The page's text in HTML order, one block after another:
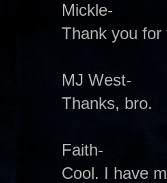
Mickle-
Thank you for
MJ West-
Thanks, bro.
Faith-
Cool. I have